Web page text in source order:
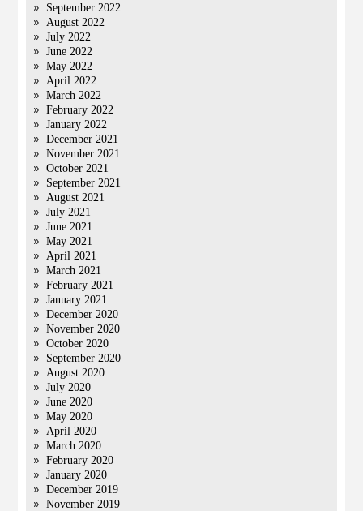
September 2022
August 2022
July 2022
June 2022
May 2022
April 2022
March 2022
February 2022
January 2022
December 2021
November 2021
October 2021
September 2021
August 2021
July 2021
June 2021
May 2021
April 2021
March 2021
February 2021
January 2021
December 2020
November 2020
October 2020
September 2020
August 2020
July 2020
June 2020
May 2020
April 2020
March 2020
February 2020
January 2020
December 2019
November 2019